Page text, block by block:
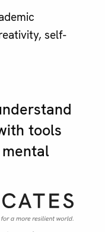
self-
tools